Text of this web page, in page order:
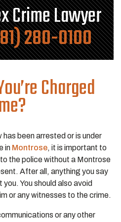
Crime Lawyer
280-0100
Charged
has been arrested or is under
in Montrose, it is important to
the police without a Montrose
After all, anything you say
You should also avoid
or any witnesses to the crime.
or any other